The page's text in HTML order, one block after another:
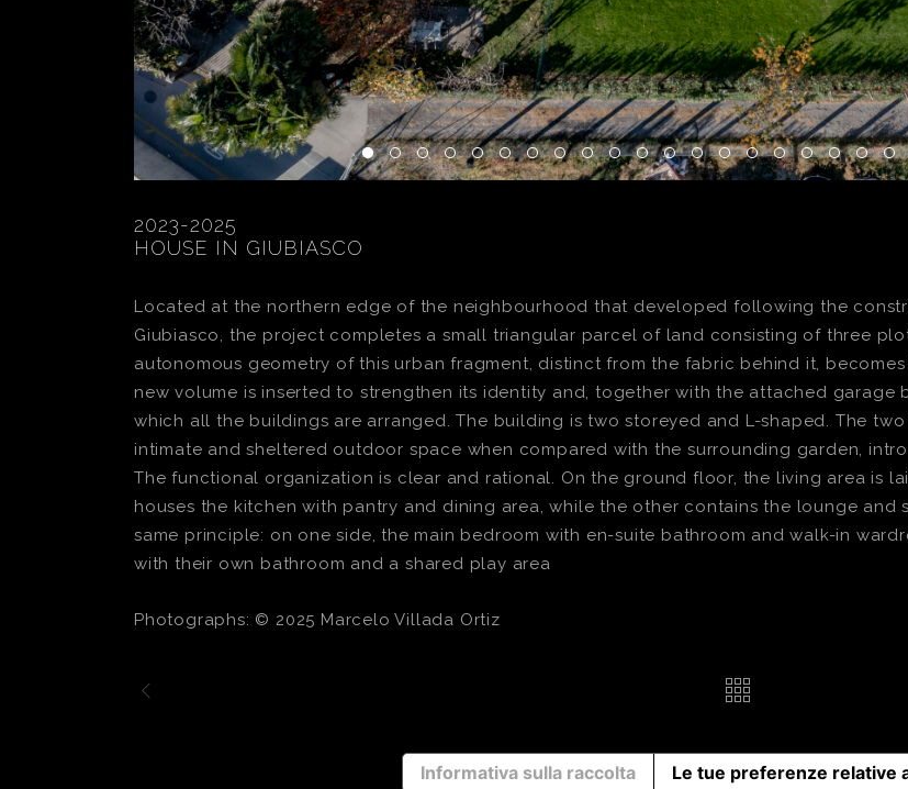
2023-2025
HOUSE IN GIUBIASCO
Located at the northern edge of the neighbourhood that developed following the
Giubiasco, the project completes a small triangular parcel of land consisting of three
autonomous geometry of this urban fragment, distinct from the fabric behind it,
new volume is inserted to strengthen its identity and, together with the attached garage
which all the buildings are arranged. The building is two storeyed and L-shaped. The
intimate and sheltered outdoor space when compared with the surrounding garden,
The functional organization is clear and rational. On the ground floor, the living area is
houses the kitchen with pantry and dining area, while the other contains the lounge
same principle: on one side, the main bedroom with en-suite bathroom and walk-in
with their own bathroom and a shared play area
Photographs: © 2025 Marcelo Villada Ortiz
Informativa sulla raccolta Le tue preferenze relative